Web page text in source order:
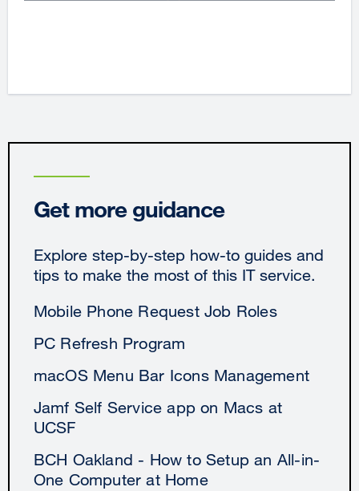
Get more guidance
Explore step-by-step how-to guides and
tips to make the most of this IT service.
Mobile Phone Request Job Roles
PC Refresh Program
macOS Menu Bar Icons Management
Jamf Self Service app on Macs at
UCSF
BCH Oakland - How to Setup an All-in-
One Computer at Home